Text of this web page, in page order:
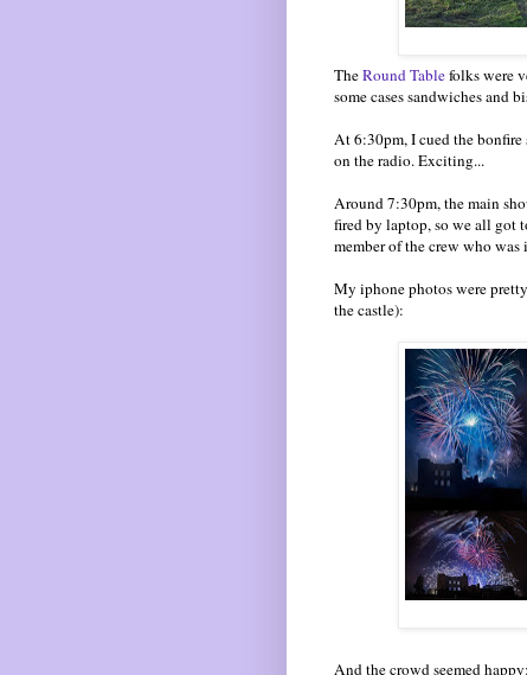
TheRound Tablefolks were
some cases sandwiches and
At 6:30pm, I cued the
on the radio. Exciting...
Around 7:30pm, the main
fired by laptop, so we all got
member of the crew who
My iphone photos were
the castle):
And the crowd seemed happy: